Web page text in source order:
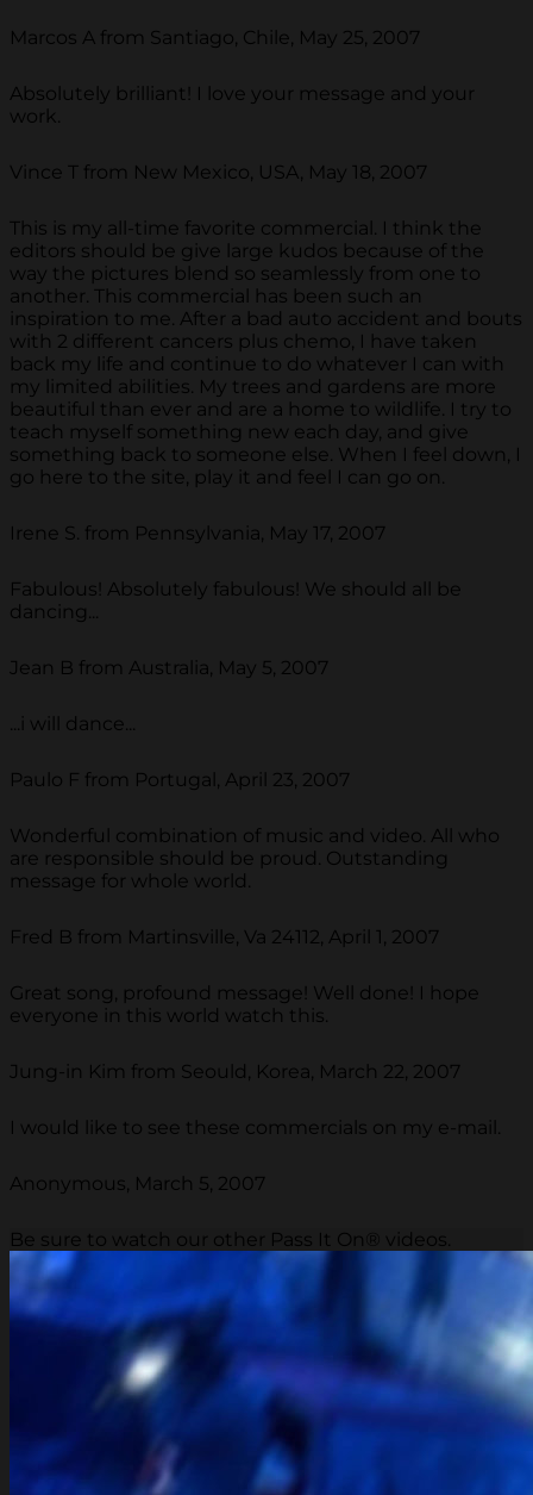
Marcos A from Santiago, Chile, May 25, 2007
Absolutely brilliant! I love your message and your
work.
Vince T from New Mexico, USA, May 18, 2007
This is my all-time favorite commercial. I think the
editors should be give large kudos because of the
way the pictures blend so seamlessly from one to
another. This commercial has been such an
inspiration to me. After a bad auto accident and bouts
with 2 different cancers plus chemo, I have taken
back my life and continue to do whatever I can with
my limited abilities. My trees and gardens are more
beautiful than ever and are a home to wildlife. I try to
teach myself something new each day, and give
something back to someone else. When I feel down, I
go here to the site, play it and feel I can go on.
Irene S. from Pennsylvania, May 17, 2007
Fabulous! Absolutely fabulous! We should all be
dancing...
Jean B from Australia, May 5, 2007
...i will dance...
Paulo F from Portugal, April 23, 2007
Wonderful combination of music and video. All who
are responsible should be proud. Outstanding
message for whole world.
Fred B from Martinsville, Va 24112, April 1, 2007
Great song, profound message! Well done! I hope
everyone in this world watch this.
Jung-in Kim from Seould, Korea, March 22, 2007
I would like to see these commercials on my e-mail.
Anonymous, March 5, 2007
Be sure to watch our other Pass It On® videos.